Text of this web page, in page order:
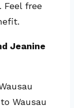
Feel free
Jeanine
Wausau